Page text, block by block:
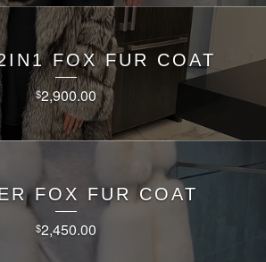
FOX FUR COAT
$2,900.00
FOX FUR COAT
$2,450.00